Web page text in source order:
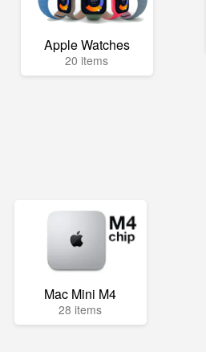
Apple Watches
20 items
Mac Mini M4
28 items